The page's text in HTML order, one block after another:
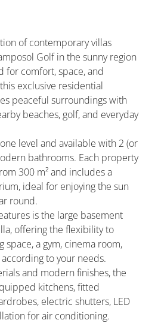
of contemporary villas
Golf in the sunny region
for comfort, space, and
exclusive residential
peaceful surroundings with
beaches, golf, and everyday
level and available with 2 (or
bathrooms. Each property
300 m² and includes a
ideal for enjoying the sun
round.
is the large basement
offering the flexibility to
space, a gym, cinema room,
to your needs.
and modern finishes, the
kitchens, fitted
electric shutters, LED
for air conditioning.